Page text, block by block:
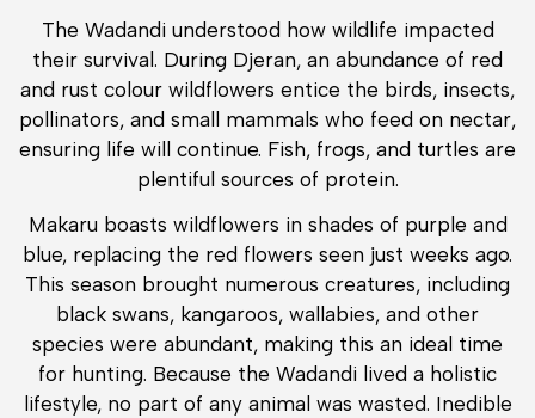
The Wadandi understood how wildlife impacted
their survival. During Djeran, an abundance of red
and rust colour wildflowers entice the birds, insects,
pollinators, and small mammals who feed on nectar,
ensuring life will continue. Fish, frogs, and turtles are
plentiful sources of protein.
Makaru boasts wildflowers in shades of purple and
blue, replacing the red flowers seen just weeks ago.
This season brought numerous creatures, including
black swans, kangaroos, wallabies, and other
species were abundant, making this an ideal time
for hunting. Because the Wadandi lived a holistic
lifestyle, no part of any animal was wasted. Inedible